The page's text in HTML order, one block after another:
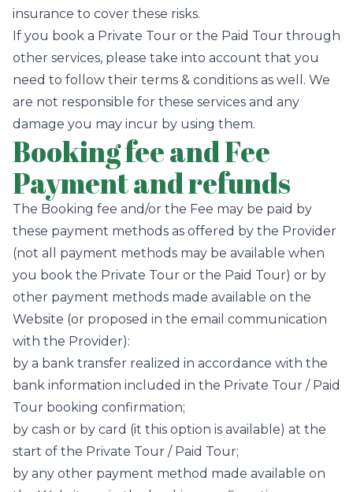
insurance to cover these risks.
If you book a Private Tour or the Paid Tour through
other services, please take into account that you
need to follow their terms & conditions as well. We
are not responsible for these services and any
damage you may incur by using them.
Booking fee and Fee
Payment and refunds
The Booking fee and/or the Fee may be paid by
these payment methods as offered by the Provider
(not all payment methods may be available when
you book the Private Tour or the Paid Tour) or by
other payment methods made available on the
Website (or proposed in the email communication
with the Provider):
by a bank transfer realized in accordance with the
bank information included in the Private Tour / Paid
Tour booking confirmation;
by cash or by card (it this option is available) at the
start of the Private Tour / Paid Tour;
by any other payment method made available on